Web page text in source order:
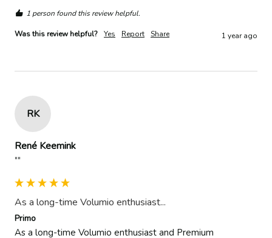
1 person found this review helpful.
Was this review helpful? Yes Report Share 1 year ago
RK
René Keemink
""
As a long-time Volumio enthusiast...
Primo
As a long-time Volumio enthusiast and Premium